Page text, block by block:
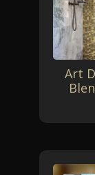
Art